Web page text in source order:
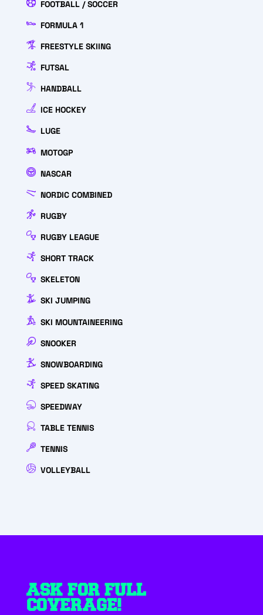
FOOTBALL / SOCCER
FORMULA 1
FREESTYLE SKIING
FUTSAL
HANDBALL
ICE HOCKEY
LUGE
MOTOGP
NASCAR
NORDIC COMBINED
RUGBY
RUGBY LEAGUE
SHORT TRACK
SKELETON
SKI JUMPING
SKI MOUNTAINEERING
SNOOKER
SNOWBOARDING
SPEED SKATING
SPEEDWAY
TABLE TENNIS
TENNIS
VOLLEYBALL
ASK FOR FULL
COVERAGE!